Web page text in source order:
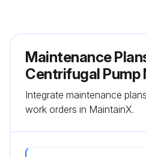
Maintenance
Centrifugal Pump
Integrate maintenance
work orders in MaintainX.